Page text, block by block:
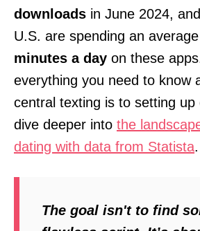
downloads in June 2024,
U.S. are spending an
minutes a day on these
everything you need to know
central texting is to setting up
dive deeper into the
dating with data from Statista.
The goal isn't to find